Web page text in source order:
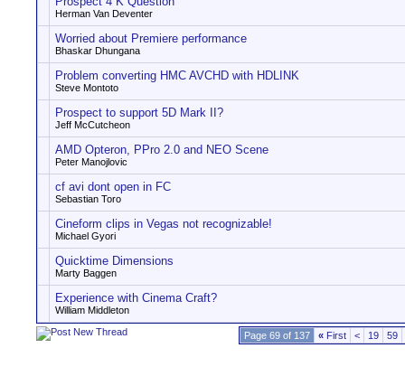
Herman Van Deventer
Worried about Premiere performance
Bhaskar Dhungana
Problem converting HMC AVCHD with HDLINK
Steve Montoto
Prospect to support 5D Mark II?
Jeff McCutcheon
AMD Opteron, PPro 2.0 and NEO Scene
Peter Manojlovic
cf avi dont open in FC
Sebastian Toro
Cineform clips in Vegas not recognizable!
Michael Gyori
Quicktime Dimensions
Marty Baggen
Experience with Cinema Craft?
William Middleton
Page 69 of 137 « First < 19 59